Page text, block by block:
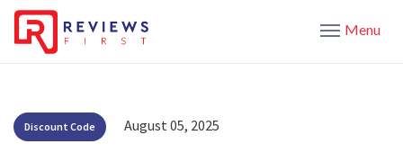
Menu
Discount Code August 05, 2025